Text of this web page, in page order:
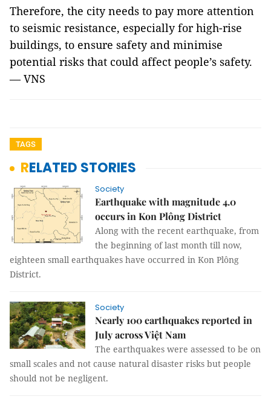
Therefore, the city needs to pay more attention
to seismic resistance, especially for high-rise
buildings, to ensure safety and minimise
potential risks that could affect people’s safety.
— VNS
TAGS
RELATED STORIES
Society
Earthquake with magnitude 4.0
occurs in Kon Plông District
Along with the recent earthquake, from
the beginning of last month till now,
eighteen small earthquakes have occurred in Kon Plông
District.
Society
Nearly 100 earthquakes reported in
July across Việt Nam
The earthquakes were assessed to be on
small scales and not cause natural disaster risks but people
should not be negligent.